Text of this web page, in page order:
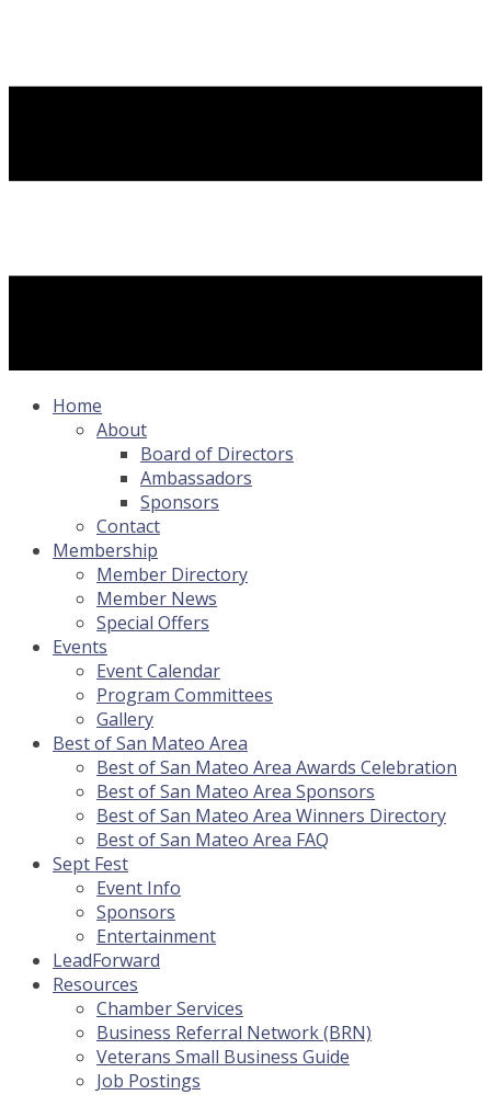
Home
About
Board of Directors
Ambassadors
Sponsors
Contact
Membership
Member Directory
Member News
Special Offers
Events
Event Calendar
Program Committees
Gallery
Best of San Mateo Area
Best of San Mateo Area Awards Celebration
Best of San Mateo Area Sponsors
Best of San Mateo Area Winners Directory
Best of San Mateo Area FAQ
Sept Fest
Event Info
Sponsors
Entertainment
LeadForward
Resources
Chamber Services
Business Referral Network (BRN)
Veterans Small Business Guide
Job Postings